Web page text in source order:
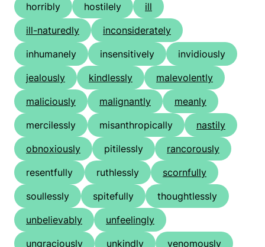
horribly
hostilely
ill
ill-naturedly
inconsiderately
inhumanely
insensitively
invidiously
jealously
kindlessly
malevolently
maliciously
malignantly
meanly
mercilessly
misanthropically
nastily
obnoxiously
pitilessly
rancorously
resentfully
ruthlessly
scornfully
soullessly
spitefully
thoughtlessly
unbelievably
unfeelingly
ungraciously
unkindly
venomously